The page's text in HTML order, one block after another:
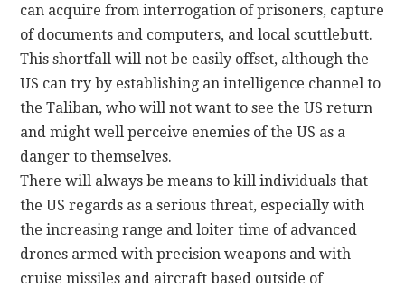
can acquire from interrogation of prisoners, capture
of documents and computers, and local scuttlebutt.
This shortfall will not be easily offset, although the
US can try by establishing an intelligence channel to
the Taliban, who will not want to see the US return
and might well perceive enemies of the US as a
danger to themselves.
There will always be means to kill individuals that
the US regards as a serious threat, especially with
the increasing range and loiter time of advanced
drones armed with precision weapons and with
cruise missiles and aircraft based outside of